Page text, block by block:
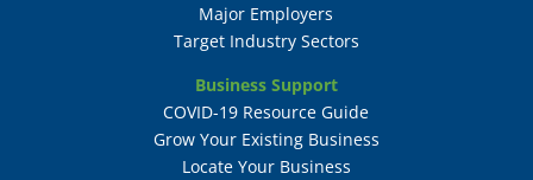
Major Employers
Target Industry Sectors
Business Support
COVID-19 Resource Guide
Grow Your Existing Business
Locate Your Business